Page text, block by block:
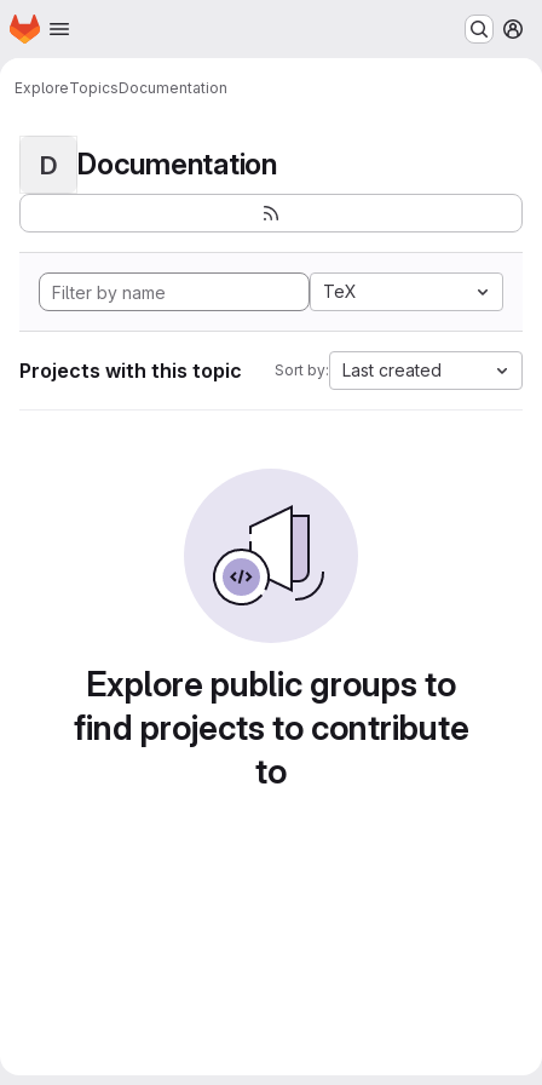
Skip to main content
Homepage
ExploreTopicsDocumentation
D Documentation
TeX
Projects with this topic Sort by: Last created
Explore public groups to
find projects to contribute
to